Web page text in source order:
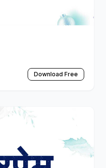
Download Free